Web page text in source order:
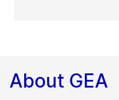
About GEA